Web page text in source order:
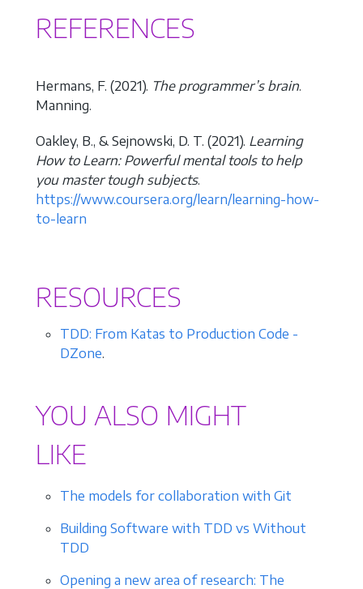
REFERENCES
Hermans, F. (2021). The programmer’s brain.
Manning.
Oakley, B., & Sejnowski, D. T. (2021). Learning
How to Learn: Powerful mental tools to help
you master tough subjects.
https://www.coursera.org/learn/learning-how-
to-learn
RESOURCES
TDD: From Katas to Production Code -
DZone.
YOU ALSO MIGHT
LIKE
The models for collaboration with Git
Building Software with TDD vs Without
TDD
Opening a new area of research: The